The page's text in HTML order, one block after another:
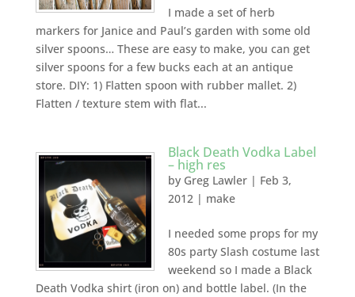
I made a set of herb
markers for Janice and Paul’s garden with some old
silver spoons… These are easy to make, you can get
silver spoons for a few bucks each at an antique
store. DIY: 1) Flatten spoon with rubber mallet. 2)
Flatten / texture stem with flat...
Black Death Vodka Label
– high res
by Greg Lawler| Feb 3,
2012| make
I needed some props for my
80s party Slash costume last
weekend so I made a Black
Death Vodka shirt (iron on) and bottle label. (In the